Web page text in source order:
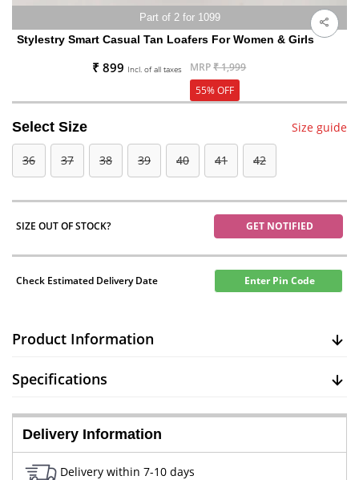
Part of 2 for 1099
Stylestry Smart Casual Tan Loafers For Women & Girls
₹ 899 Incl. of all taxes MRP₹ 1,999
55% OFF
Select Size Size guide
36 37 38 39 40 41 42
SIZE OUT OF STOCK? GET NOTIFIED
Check Estimated Delivery Date Enter Pin Code
Product Information
Specifications
Delivery Information
Delivery within 7-10 days